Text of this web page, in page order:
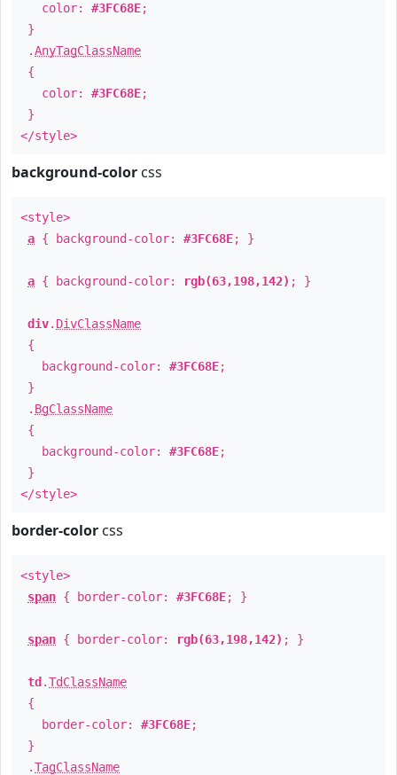
color: #3FC68E;
}
.AnyTagClassName
{
color: #3FC68E;
}
</style>
background-color css
<style>
a { background-color: #3FC68E; }
a { background-color: rgb(63,198,142) ; }
div. DivClassName
{
background-color: #3FC68E;
}
. BgClassName
{
background-color: #3FC68E;
}
</style>
border-color css
<style>
span { border-color: #3FC68E; }
span { border-color: rgb(63,198,142) ; }
td .TdClassName
{
border-color: #3FC68E;
}
.TagClassName